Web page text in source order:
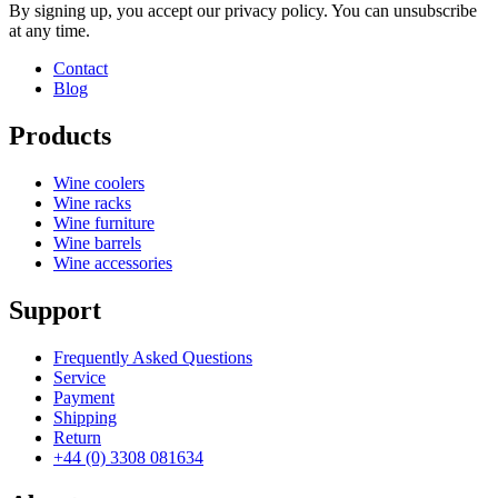
By signing up, you accept our privacy policy. You can unsubscribe
at any time.
Contact
Blog
Products
Wine coolers
Wine racks
Wine furniture
Wine barrels
Wine accessories
Support
Frequently Asked Questions
Service
Payment
Shipping
Return
+44 (0) 3308 081634